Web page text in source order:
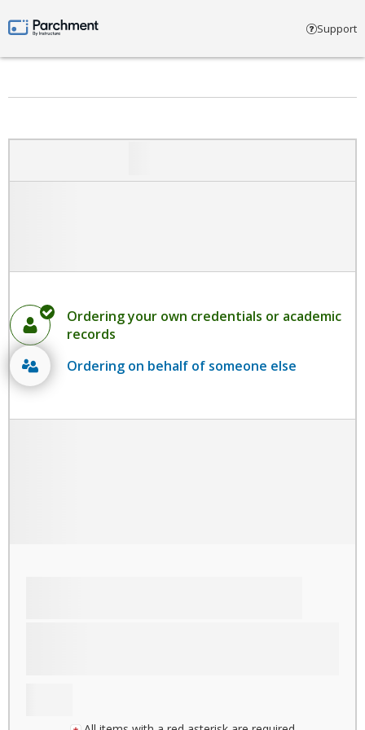
Parchment by Instructure Support
Ordering your own credentials or academic
records
Ordering on behalf of someone else